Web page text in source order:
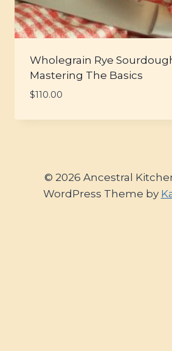
Wholegrain Rye
Mastering The Basics
$110.00
© 2026 Ancestral
WordPress Theme by